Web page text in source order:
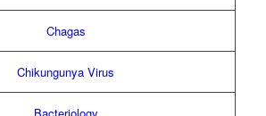
Chagas
Chikungunya Virus